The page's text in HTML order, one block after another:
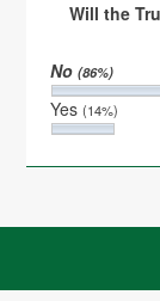
Will the
No(86%)
Yes(14%)